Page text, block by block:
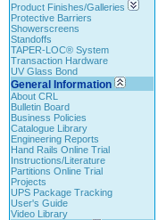
Product Finishes/Galleries
Protective Barriers
Showerscreens
Standoffs
TAPER-LOC® System
Transaction Hardware
UV Glass Bond
General Information
About CRL
Bulletin Board
Business Policies
Catalogue Library
Engineering Reports
Hand Rails Online Trial
Instructions/Literature
Partitions Online Trial
Projects
UPS Package Tracking
User's Guide
Video Library